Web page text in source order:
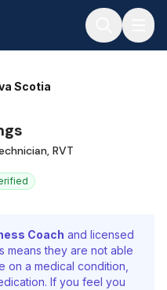
Scotia
RVT
Coach and licensed
means they are not able
a medical condition,
If you feel you